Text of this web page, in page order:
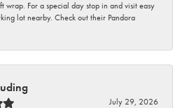
wrap. For a special day stop in and visit easy
lot nearby. Check out their Pandora
July 29, 2026